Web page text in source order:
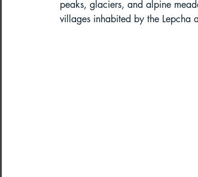
peaks, glaciers, and alpine
villages inhabited by the Lepcha